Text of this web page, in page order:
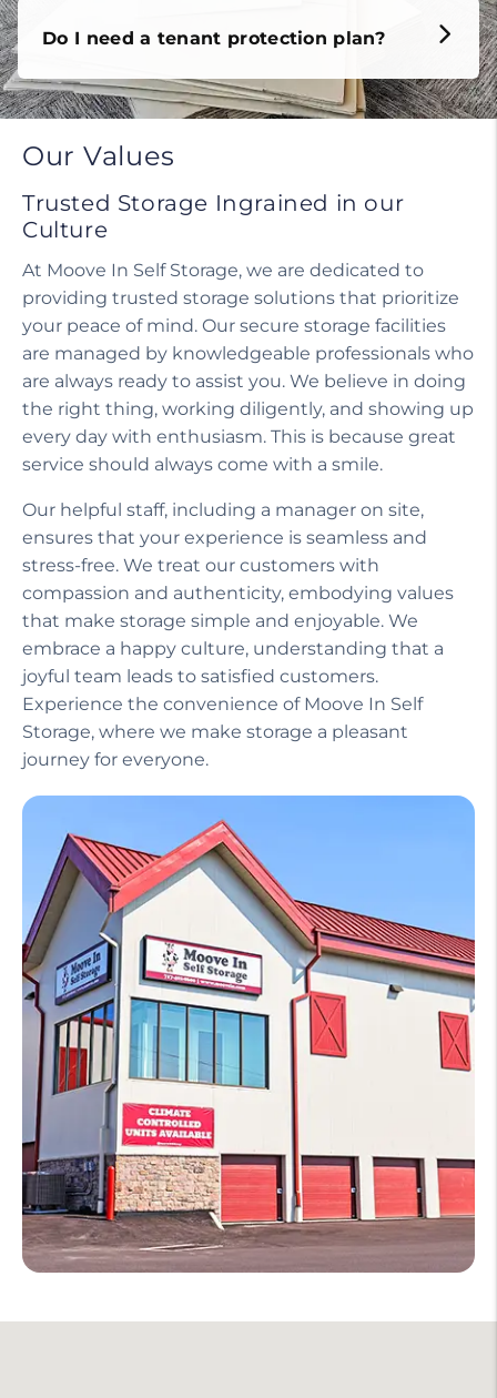
Do I need a tenant protection plan?
Our Values
Trusted Storage Ingrained in our
Culture
At Moove In Self Storage, we are dedicated to
providing trusted storage solutions that prioritize
your peace of mind. Our secure storage facilities
are managed by knowledgeable professionals who
are always ready to assist you. We believe in doing
the right thing, working diligently, and showing up
every day with enthusiasm. This is because great
service should always come with a smile.
Our helpful staff, including a manager on site,
ensures that your experience is seamless and
stress-free. We treat our customers with
compassion and authenticity, embodying values
that make storage simple and enjoyable. We
embrace a happy culture, understanding that a
joyful team leads to satisfied customers.
Experience the convenience of Moove In Self
Storage, where we make storage a pleasant
journey for everyone.